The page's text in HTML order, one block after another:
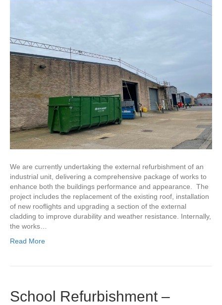
We are currently undertaking the external refurbishment of an
industrial unit, delivering a comprehensive package of works to
enhance both the buildings performance and appearance. The
project includes the replacement of the existing roof, installation
of new rooflights and upgrading a section of the external
cladding to improve durability and weather resistance. Internally,
the works…
Read More
School Refurbishment –